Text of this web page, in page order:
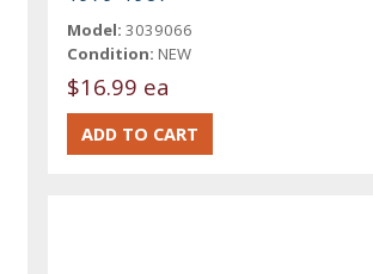
Model: 3039066
Condition: NEW
$16.99 ea